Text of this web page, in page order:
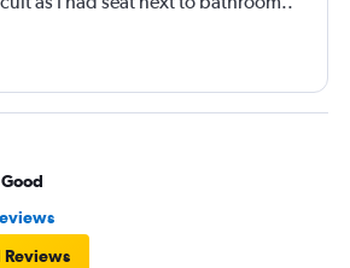
Good
Reviews